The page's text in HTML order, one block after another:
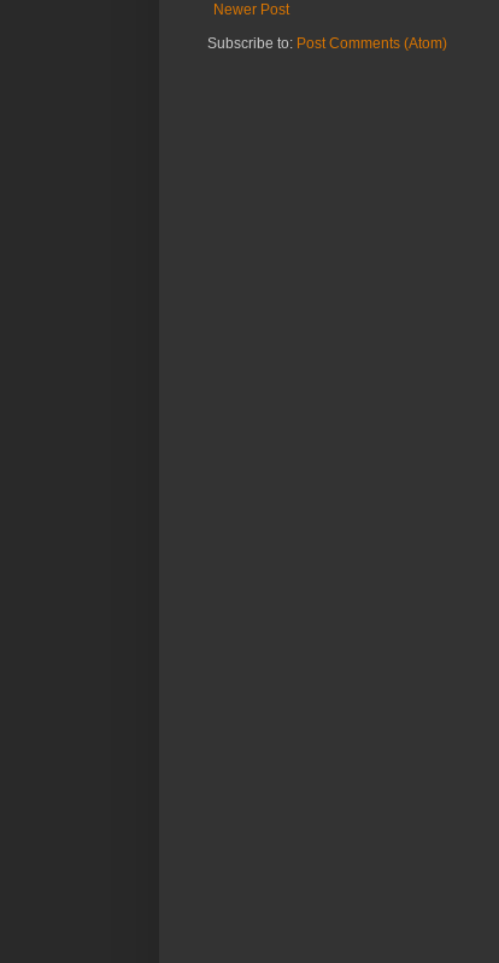
Newer Post
Subscribe to: Post Comments (Atom)